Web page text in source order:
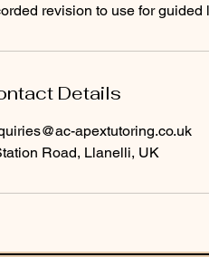
revision to use for guided
Details
apextutoring.co.uk
Road, Llanelli, UK